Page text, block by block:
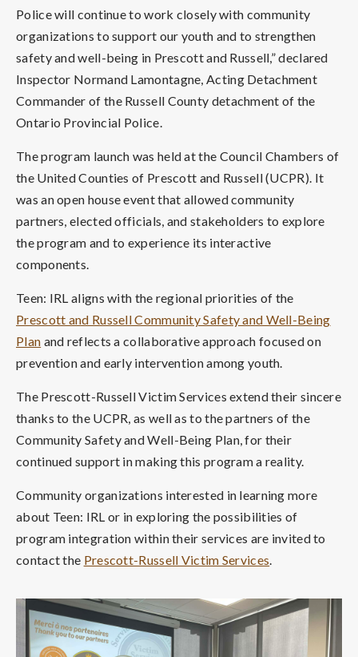
Police will continue to work closely with community
organizations to support our youth and to strengthen
safety and well-being in Prescott and Russell,” declared
Inspector Normand Lamontagne, Acting Detachment
Commander of the Russell County detachment of the
Ontario Provincial Police.
The program launch was held at the Council Chambers of
the United Counties of Prescott and Russell (UCPR). It
was an open house event that allowed community
partners, elected officials, and stakeholders to explore
the program and to experience its interactive
components.
Teen: IRL aligns with the regional priorities of the
Prescott and Russell Community Safety and Well-Being
Plan and reflects a collaborative approach focused on
prevention and early intervention among youth.
The Prescott-Russell Victim Services extend their sincere
thanks to the UCPR, as well as to the partners of the
Community Safety and Well-Being Plan, for their
continued support in making this program a reality.
Community organizations interested in learning more
about Teen: IRL or in exploring the possibilities of
program integration within their services are invited to
contact the Prescott-Russell Victim Services.